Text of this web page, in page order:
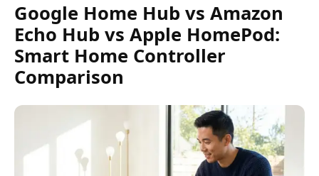
Google Home Hub vs Amazon
Echo Hub vs Apple HomePod:
Smart Home Controller
Comparison